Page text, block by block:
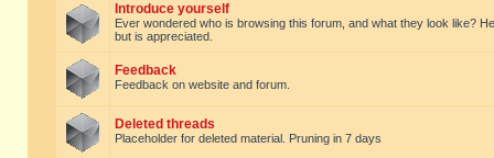
Introduce yourself
Ever wondered who is browsing this forum, and what they look like?
but is appreciated.
Feedback
Feedback on website and forum.
Deleted threads
Placeholder for deleted material. Pruning in 7 days